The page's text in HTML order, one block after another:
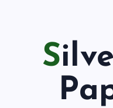
Silver News